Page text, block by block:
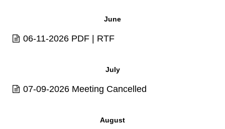
June
06-11-2026 PDF | RTF
July
07-09-2026 Meeting Cancelled
August